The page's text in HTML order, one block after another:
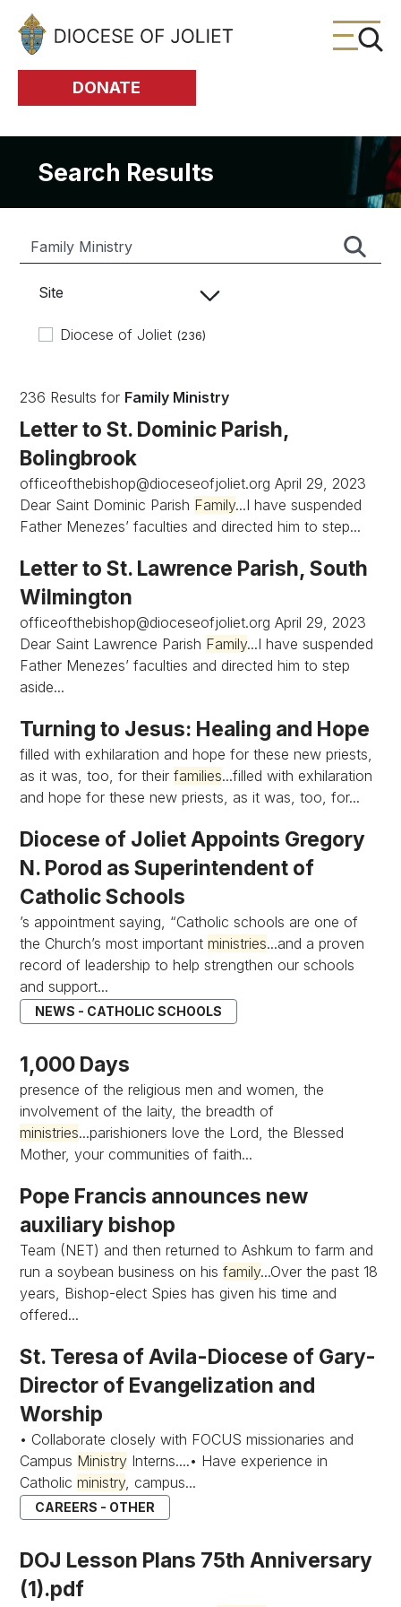
Skip to Main Content
DONATE
Search Results
Site
Diocese of Joliet (236)
236 Results for Family Ministry
Letter to St. Dominic Parish,
Bolingbrook
officeofthebishop@dioceseofjoliet.org April 29, 2023
Dear Saint Dominic Parish Family...I have suspended
Father Menezes’ faculties and directed him to step...
Letter to St. Lawrence Parish, South
Wilmington
officeofthebishop@dioceseofjoliet.org April 29, 2023
Dear Saint Lawrence Parish Family...I have suspended
Father Menezes’ faculties and directed him to step
aside...
Turning to Jesus: Healing and Hope
filled with exhilaration and hope for these new priests,
as it was, too, for theirfamilies...filled with exhilaration
and hope for these new priests, as it was, too, for...
Diocese of Joliet Appoints Gregory
N. Porod as Superintendent of
Catholic Schools
’s appointment saying, “Catholic schools are one of
the Church’s most importantministries...and a proven
record of leadership to help strengthen our schools
and support...
NEWS - CATHOLIC SCHOOLS
1,000 Days
presence of the religious men and women, the
involvement of the laity, the breadth of
ministries...parishioners love the Lord, the Blessed
Mother, your communities of faith...
Pope Francis announces new
auxiliary bishop
Team (NET) and then returned to Ashkum to farm and
run a soybean business on hisfamily...Over the past 18
years, Bishop-elect Spies has given his time and
offered...
St. Teresa of Avila-Diocese of Gary-
Director of Evangelization and
Worship
• Collaborate closely with FOCUS missionaries and
Campus Ministry Interns....• Have experience in
Catholicministry, campus...
CAREERS - OTHER
DOJ Lesson Plans 75th Anniversary
(1).pdf